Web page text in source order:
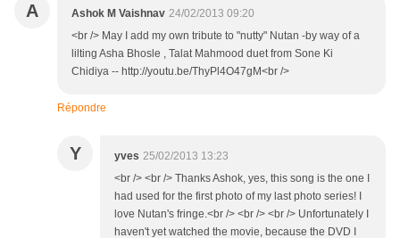
A Ashok M Vaishnav 24/02/2013 09:20
<br /> May I add my own tribute to "nutty" Nutan -by way of a
lilting Asha Bhosle , Talat Mahmood duet from Sone Ki
Chidiya -- http://youtu.be/ThyPl4O47gM<br />
Répondre
Y yves 25/02/2013 13:23
<br /> <br /> Thanks Ashok, yes, this song is the one I
had used for the first photo of my last photo series! I
love Nutan's fringe.<br /> <br /> <br /> Unfortunately I
haven't yet watched the movie, because the DVD I